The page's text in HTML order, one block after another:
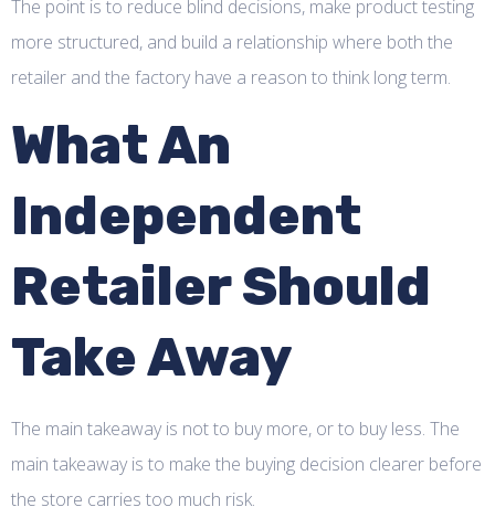
The point is to reduce blind decisions, make product testing
more structured, and build a relationship where both the
retailer and the factory have a reason to think long term.
What An
Independent
Retailer Should
Take Away
The main takeaway is not to buy more, or to buy less. The
main takeaway is to make the buying decision clearer before
the store carries too much risk.